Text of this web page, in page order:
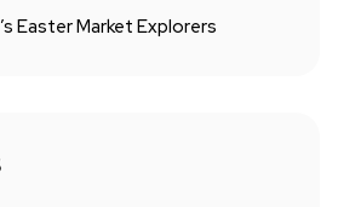
Easter Market Explorers